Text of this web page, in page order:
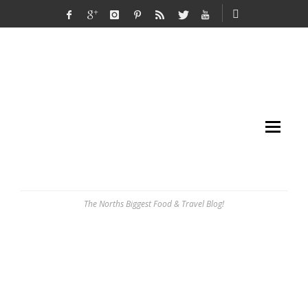
The Norths Biggest Food & Travel Blog!